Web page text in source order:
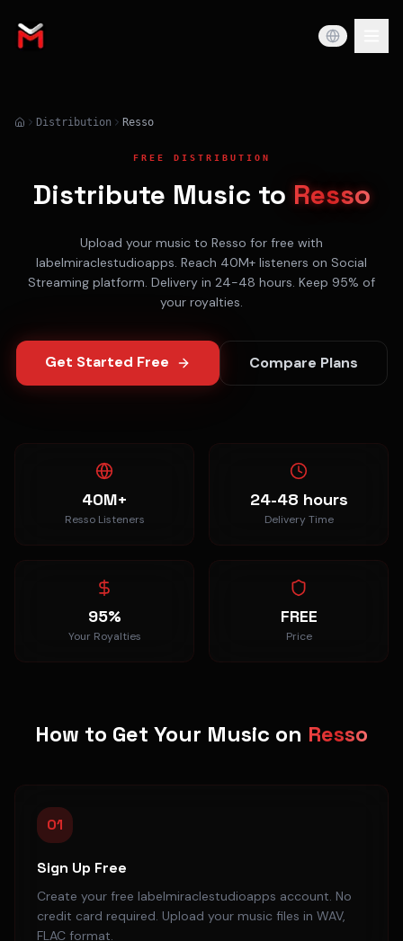
Distribution Resso
FREE DISTRIBUTION
Distribute Music to Resso
Upload your music to Resso for free with
labelmiraclestudioapps. Reach 40M+ listeners on Social
Streaming platform. Delivery in 24-48 hours. Keep 95% of
your royalties.
Get Started Free Compare Plans
40M+
Resso Listeners
24-48 hours
Delivery Time
95%
Your Royalties
FREE
Price
How to Get Your Music on Resso
01
Sign Up Free
Create your free labelmiraclestudioapps account. No
credit card required. Upload your music files in WAV,
FLAC format.